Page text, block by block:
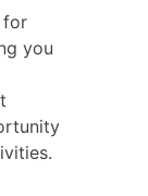
for
you